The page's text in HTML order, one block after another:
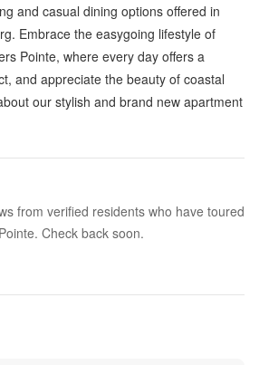
and casual dining options offered in
Embrace the easygoing lifestyle of
Pointe, where every day offers a
and appreciate the beauty of coastal
our stylish and brand new apartment
from verified residents who have toured
Check back soon.